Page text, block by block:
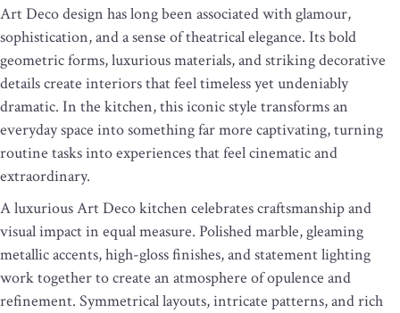
Art Deco design has long been associated with glamour,
sophistication, and a sense of theatrical elegance. Its bold
geometric forms, luxurious materials, and striking decorative
details create interiors that feel timeless yet undeniably
dramatic. In the kitchen, this iconic style transforms an
everyday space into something far more captivating, turning
routine tasks into experiences that feel cinematic and
extraordinary.
A luxurious Art Deco kitchen celebrates craftsmanship and
visual impact in equal measure. Polished marble, gleaming
metallic accents, high-gloss finishes, and statement lighting
work together to create an atmosphere of opulence and
refinement. Symmetrical layouts, intricate patterns, and rich